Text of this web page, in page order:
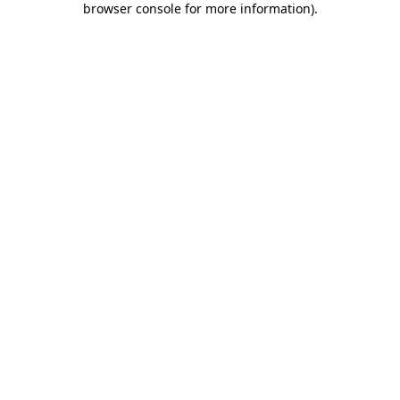
browser console for more information).